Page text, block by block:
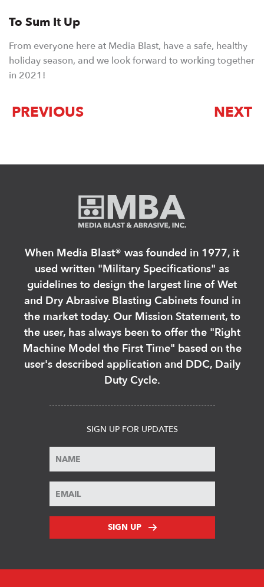
To Sum It Up
From everyone here at Media Blast, have a safe, healthy
holiday season, and we look forward to working together
in 2021!
PREVIOUS NEXT
When Media Blast®️ was founded in 1977, it
used written "Military Specifications" as
guidelines to design the largest line of Wet
and Dry Abrasive Blasting Cabinets found in
the market today. Our Mission Statement, to
the user, has always been to offer the "Right
Machine Model the First Time" based on the
user's described application and DDC, Daily
Duty Cycle.
SIGN UP FOR UPDATES
SIGN UP